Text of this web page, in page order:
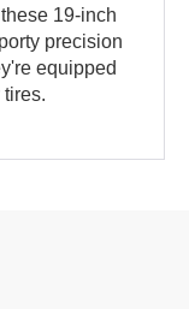
19-inch
precision
equipped